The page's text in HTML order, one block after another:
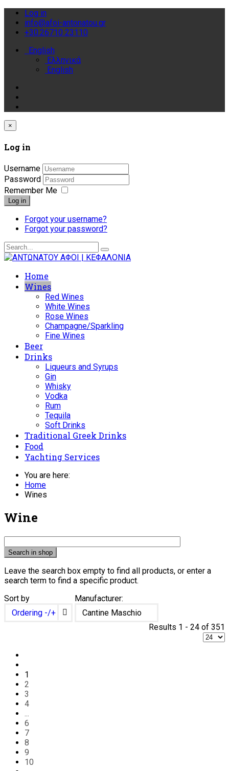
Log in
info@afoi-antonatou.gr
+30.26710 23110
English
Ελληνικά
English
×
Log in
Username
Password
Remember Me
Log in
Forgot your username?
Forgot your password?
Home
Wines
Red Wines
White Wines
Rose Wines
Champagne/Sparkling
Fine Wines
Beer
Drinks
Liqueurs and Syrups
Gin
Whisky
Vodka
Rum
Tequila
Soft Drinks
Traditional Greek Drinks
Food
Yachting Services
You are here:
Home
Wines
Wine
Leave the search box empty to find all products, or enter a
search term to find a specific product.
Sort by
Ordering -/+
Manufacturer:
Cantine Maschio
Results 1 - 24 of 351
1
2
3
4
...
6
7
8
9
10